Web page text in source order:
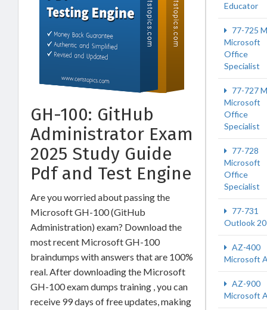
GH-100: GitHub
Administrator Exam
2025 Study Guide
Pdf and Test Engine
Are you worried about passing the
Microsoft GH-100 (GitHub
Administration) exam? Download the
most recent Microsoft GH-100
braindumps with answers that are 100%
real. After downloading the Microsoft
GH-100 exam dumps training , you can
receive 99 days of free updates, making
Educator
77-725
Microsoft
Office
Specialist
77-727
Microsoft
Office
Specialist
77-728
Microsoft
Office
Specialist
77-731
Outlook
AZ-400
Microsoft
AZ-900
Microsoft